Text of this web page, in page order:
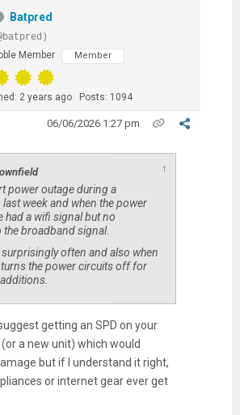
Batpred
Member
Member
2 years ago Posts: 1094
06/06/2026 1:27 pm
↑
power outage during a
week and when the power
had a wifi signal but no
broadband signal.
often and also when
the power circuits off for
getting an SPD on your
a new unit) which would
but if I understand it right,
or internet gear ever get